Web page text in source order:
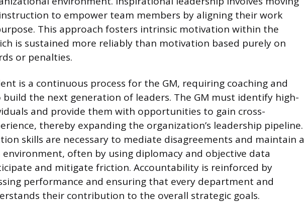
to empower team members by aligning their work
This approach fosters intrinsic motivation within the
is sustained more reliably than motivation based purely on
or penalties.
is a continuous process for the GM, requiring coaching and
the next generation of leaders. The GM must identify high-
and provide them with opportunities to gain cross-
thereby expanding the organization’s leadership pipeline.
skills are necessary to mediate disagreements and maintain a
environment, often by using diplomacy and objective data
and mitigate friction. Accountability is reinforced by
performance and ensuring that every department and
their contribution to the overall strategic goals.